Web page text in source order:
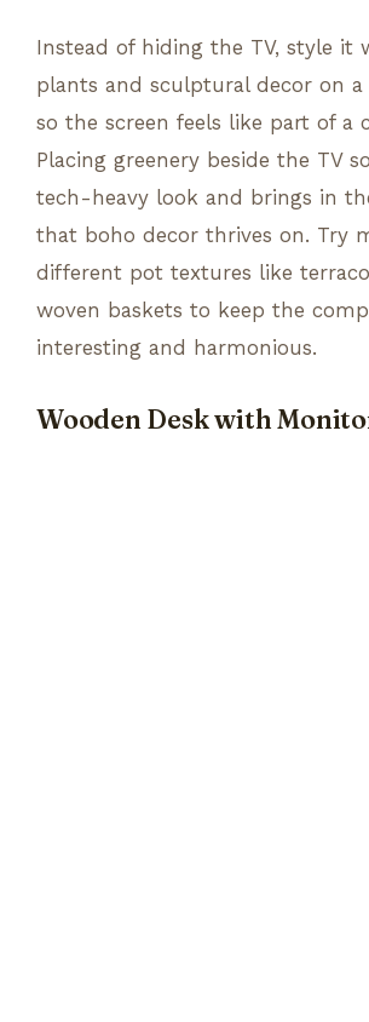
Instead of hiding the TV, style it
plants and sculptural decor on
so the screen feels like part of a
Placing greenery beside the TV
tech-heavy look and brings in
that boho decor thrives on. Try
different pot textures like
woven baskets to keep the
interesting and harmonious.
Wooden Desk with